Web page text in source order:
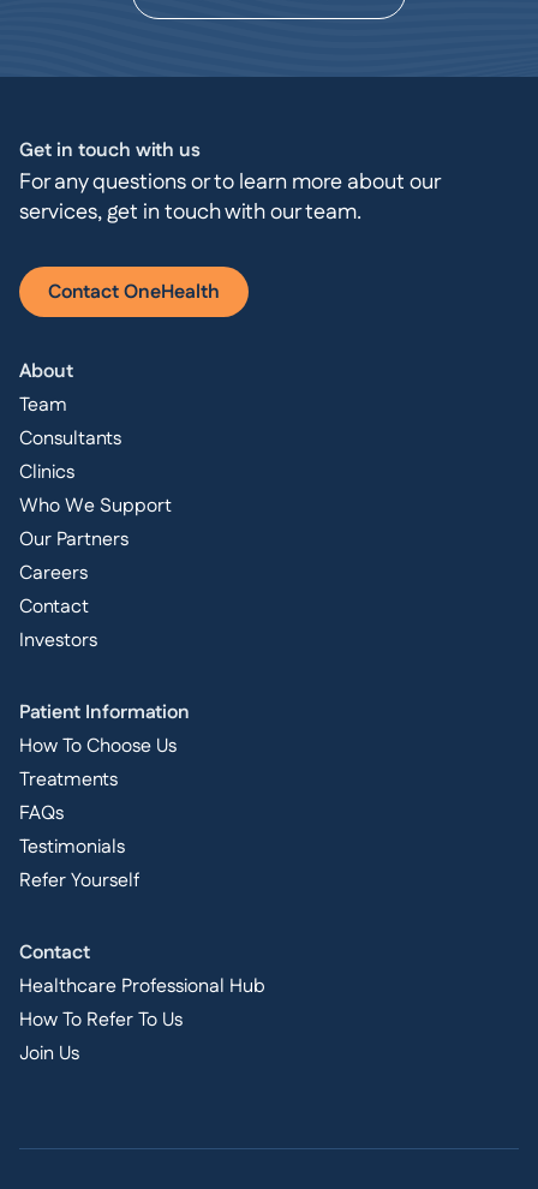
Get in touch with us
For any questions or to learn more about our
services, get in touch with our team.
Contact OneHealth
About
Team
Consultants
Clinics
Who We Support
Our Partners
Careers
Contact
Investors
Patient Information
How To Choose Us
Treatments
FAQs
Testimonials
Refer Yourself
Contact
Healthcare Professional Hub
How To Refer To Us
Join Us